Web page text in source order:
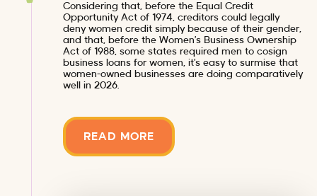
Considering that, before the Equal Credit
Opportunity Act of 1974, creditors could legally
deny women credit simply because of their gender,
and that, before the Women’s Business Ownership
Act of 1988, some states required men to cosign
business loans for women, it’s easy to surmise that
women-owned businesses are doing comparatively
well in 2026.
READ MORE